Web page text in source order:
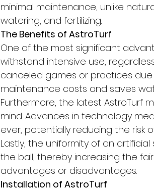
minimal maintenance, unlike
watering, and fertilizing.
The Benefits of AstroTurf
One of the most significant
withstand intensive use,
canceled games or practices
maintenance costs and saves
Furthermore, the latest AstroTurf
mind. Advances in technology
ever, potentially reducing the risk
Lastly, the uniformity of an
the ball, thereby increasing the
advantages or disadvantages.
Installation of AstroTurf